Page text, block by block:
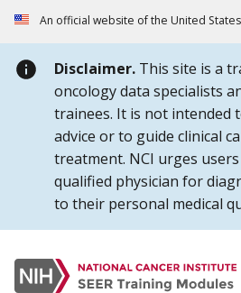
An official website of the United
Disclaimer. This site is a
oncology data specialists
trainees. It is not intended
advice or to guide clinical
treatment. NCI urges
qualified physician for
to their personal medical